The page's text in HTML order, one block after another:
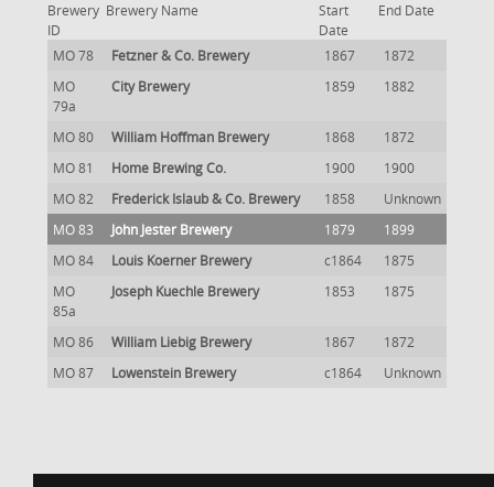
Brewery
ID
Brewery Name
Start
Date
End Date
MO 78 Fetzner & Co. Brewery 1867
1872
MO
79a
City Brewery 1859 1882
MO 80 William Hoffman Brewery 1868
1872
MO 81
Home Brewing Co. 1900
1900
MO 82
Frederick Islaub & Co. Brewery 1858
Unknown
MO 83
John Jester Brewery 1879
1899
MO 84
Louis Koerner Brewery c1864
1875
MO
85a
Joseph Kuechle Brewery 1853 1875
MO 86 William Liebig Brewery 1867
1872
MO 87
Lowenstein Brewery c1864 Unknown